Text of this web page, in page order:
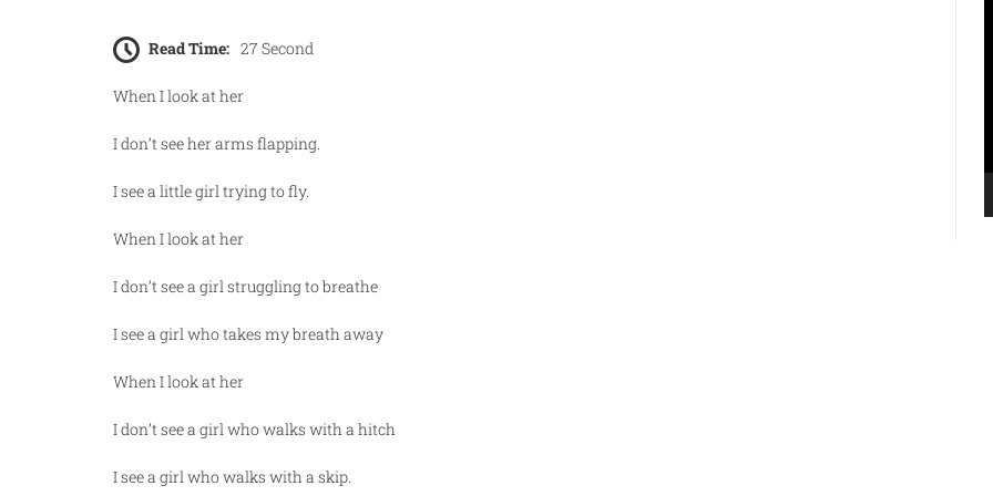
Read Time: 27 Second
When I look at her
I don’t see her arms flapping.
I see a little girl trying to fly.
When I look at her
I don’t see a girl struggling to breathe
I see a girl who takes my breath away
When I look at her
I don’t see a girl who walks with a hitch
I see a girl who walks with a skip.